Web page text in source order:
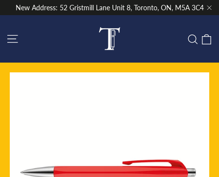
to
New Address: 52 Gristmill Lane Unit 8, Toronto, ON, M5A 3C4